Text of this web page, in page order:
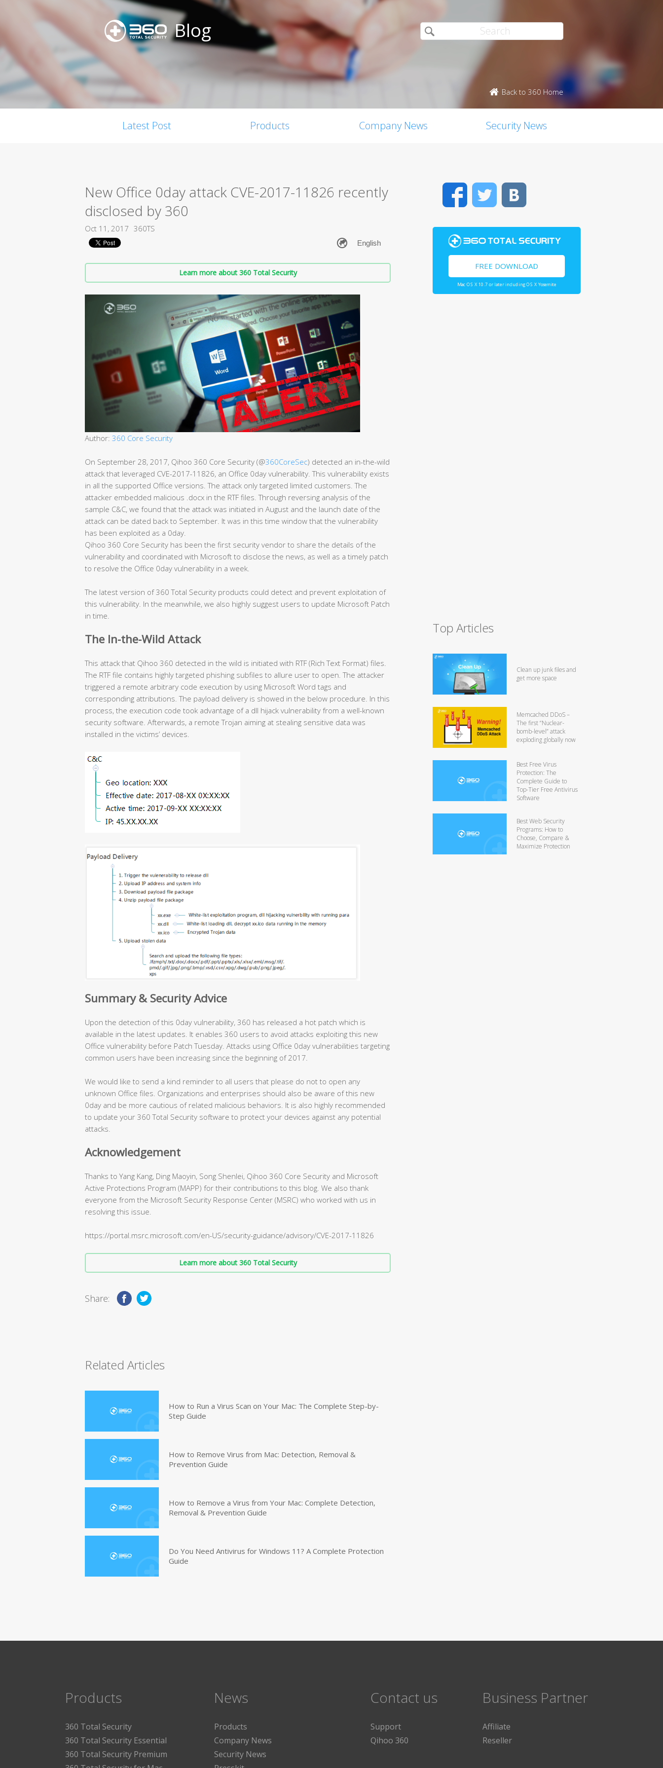
Blog
Back to 360 Home
Latest Post Products Company News Security News
New Office 0day attack CVE-2017-11826 recently
disclosed by 360
Oct 11, 2017 360TS
Learn more about 360 Total Security
Author: 360 Core Security
On September 28, 2017, Qihoo 360 Core Security (@360CoreSec) detected an in-the-wild
attack that leveraged CVE-2017-11826, an Office 0day vulnerability. This vulnerability exists
in all the supported Office versions. The attack only targeted limited customers. The
attacker embedded malicious .docx in the RTF files. Through reversing analysis of the
sample C&C, we found that the attack was initiated in August and the launch date of the
attack can be dated back to September. It was in this time window that the vulnerability
has been exploited as a 0day.
Qihoo 360 Core Security has been the first security vendor to share the details of the
vulnerability and coordinated with Microsoft to disclose the news, as well as a timely patch
to resolve the Office 0day vulnerability in a week.
The latest version of 360 Total Security products could detect and prevent exploitation of
this vulnerability. In the meanwhile, we also highly suggest users to update Microsoft Patch
in time.
The In-the-Wild Attack
This attack that Qihoo 360 detected in the wild is initiated with RTF (Rich Text Format) files.
The RTF file contains highly targeted phishing subfiles to allure user to open. The attacker
triggered a remote arbitrary code execution by using Microsoft Word tags and
corresponding attributions. The payload delivery is showed in the below procedure. In this
process, the execution code took advantage of a dll hijack vulnerability from a well-known
security software. Afterwards, a remote Trojan aiming at stealing sensitive data was
installed in the victims’ devices.
Summary & Security Advice
Upon the detection of this 0day vulnerability, 360 has released a hot patch which is
available in the latest updates. It enables 360 users to avoid attacks exploiting this new
Office vulnerability before Patch Tuesday. Attacks using Office 0day vulnerabilities targeting
common users have been increasing since the beginning of 2017.
We would like to send a kind reminder to all users that please do not to open any
unknown Office files. Organizations and enterprises should also be aware of this new
0day and be more cautious of related malicious behaviors. It is also highly recommended
to update your 360 Total Security software to protect your devices against any potential
attacks.
Acknowledgement
Thanks to Yang Kang, Ding Maoyin, Song Shenlei, Qihoo 360 Core Security and Microsoft
Active Protections Program (MAPP) for their contributions to this blog. We also thank
everyone from the Microsoft Security Response Center (MSRC) who worked with us in
resolving this issue.
https://portal.msrc.microsoft.com/en-US/security-guidance/advisory/CVE-2017-11826
Learn more about 360 Total Security
Share:
Related Articles
How to Run a Virus Scan on Your Mac: The Complete Step-by-
Step Guide
How to Remove Virus from Mac: Detection, Removal &
Prevention Guide
How to Remove a Virus from Your Mac: Complete Detection,
Removal & Prevention Guide
Do You Need Antivirus for Windows 11? A Complete Protection
Guide
FacebookTwitter
FREE DOWNLOAD
Mac OS X 10.7 or later including OS X Yosemite
Top Articles
Clean up junk files and
get more space
Memcached DDoS –
The first “Nuclear-
bomb-level” attack
exploding globally now
Best Free Virus
Protection: The
Complete Guide to
Top-Tier Free Antivirus
Software
Best Web Security
Programs: How to
Choose, Compare &
Maximize Protection
Products
360 Total Security
360 Total Security Essential
360 Total Security Premium
News
Products
Company News
Security News
Contact us
Support
Qihoo 360
Business Partner
Affiliate
Reseller